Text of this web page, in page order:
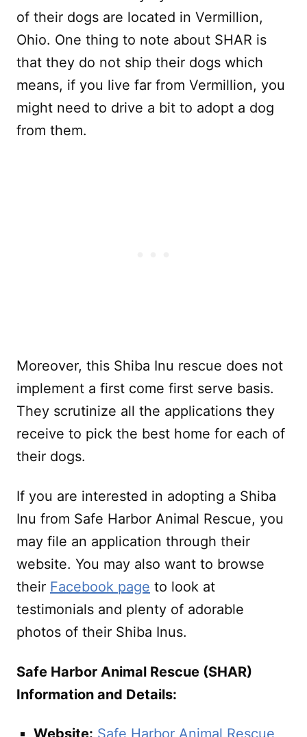
of their dogs are located in Vermillion,
Ohio. One thing to note about SHAR is
that they do not ship their dogs which
means, if you live far from Vermillion, you
might need to drive a bit to adopt a dog
from them.
Moreover, this Shiba Inu rescue does not
implement a first come first serve basis.
They scrutinize all the applications they
receive to pick the best home for each of
their dogs.
If you are interested in adopting a Shiba
Inu from Safe Harbor Animal Rescue, you
may file an application through their
website. You may also want to browse
their Facebook page to look at
testimonials and plenty of adorable
photos of their Shiba Inus.
Safe Harbor Animal Rescue (SHAR)
Information and Details:
Website: Safe Harbor Animal Rescue